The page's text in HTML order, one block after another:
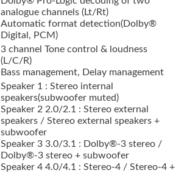
analogue channels (Lt/Rt)
Automatic format detection(Dolby®
Digital, PCM)
3 channel Tone control & loudness
(L/C/R)
Bass management, Delay management
Speaker 1 : Stereo internal
speakers(subwoofer muted)
Speaker 2 2.0/2.1 : Stereo external
speakers / Stereo external speakers +
subwoofer
Speaker 3 3.0/3.1 : Dolby®-3 stereo /
Dolby®-3 stereo + subwoofer
Speaker 4 4.0/4.1 : Stereo-4 / Stereo-4 +